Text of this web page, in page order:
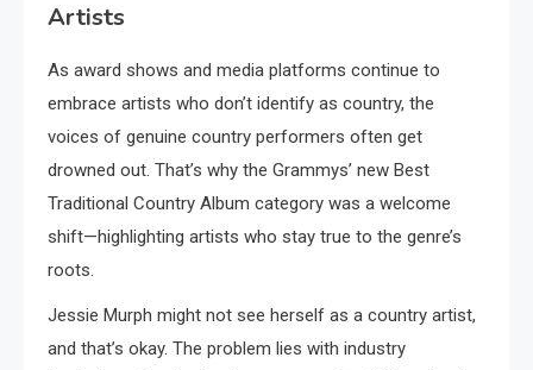
Artists
As award shows and media platforms continue to
embrace artists who don’t identify as country, the
voices of genuine country performers often get
drowned out. That’s why the Grammys’ new Best
Traditional Country Album category was a welcome
shift—highlighting artists who stay true to the genre’s
roots.
Jessie Murph might not see herself as a country artist,
and that’s okay. The problem lies with industry